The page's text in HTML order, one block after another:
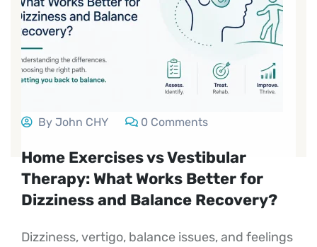
By John CHY 0 Comments
Home Exercises vs Vestibular
Therapy: What Works Better for
Dizziness and Balance Recovery?
Dizziness, vertigo, balance issues, and feelings